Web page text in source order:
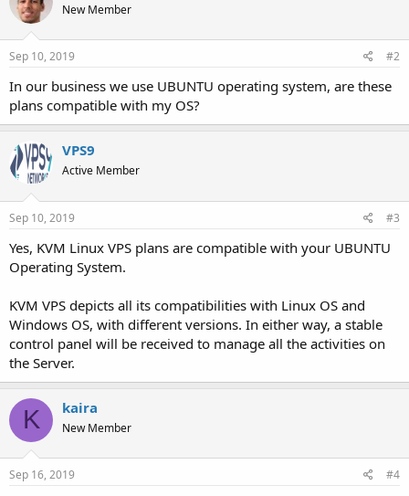
New Member
Sep 10, 2019 #2
In our business we use UBUNTU operating system, are these
plans compatible with my OS?
VPS9
Active Member
Sep 10, 2019 #3
Yes, KVM Linux VPS plans are compatible with your UBUNTU
Operating System.
KVM VPS depicts all its compatibilities with Linux OS and
Windows OS, with different versions. In either way, a stable
control panel will be received to manage all the activities on
the Server.
K kaira
New Member
Sep 16, 2019 #4